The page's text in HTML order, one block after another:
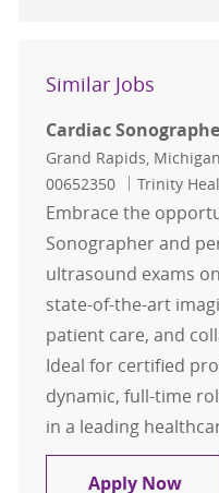
Similar Jobs
Cardiac
Location
Grand Rapids,
00652350
Trinity
Embrace the
Sonographer and
ultrasound exams
state-of-the-art
patient care, and
Ideal for certified
dynamic, full-time
in a leading
Apply Now